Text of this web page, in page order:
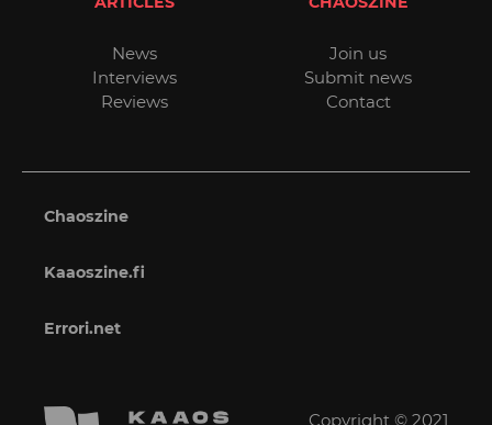
News
Interviews
Reviews
Join us
Submit news
Contact
Chaoszine
Kaaoszine.fi
Errori.net
Copyright © 2021